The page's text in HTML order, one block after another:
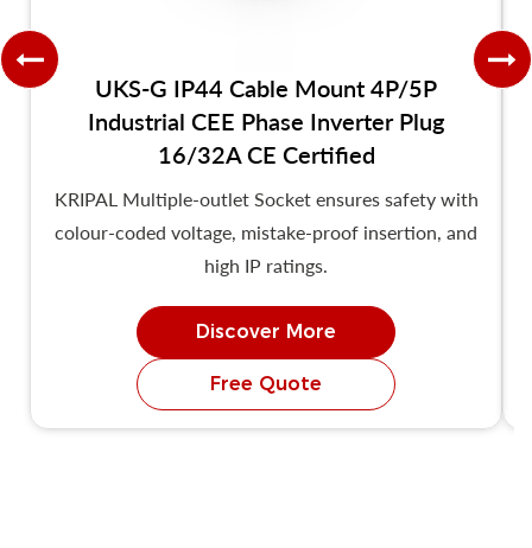
UKS-G IP44 Cable Mount 4P/5P
Industrial CEE Phase Inverter Plug
16/32A CE Certified
KRIPAL Multiple-outlet Socket ensures safety with
colour-coded voltage, mistake-proof insertion, and
high IP ratings.
Discover More
Free Quote